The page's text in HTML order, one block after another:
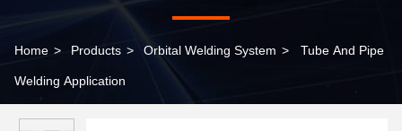
Home > Products > Orbital Welding System > Tube And Pipe
Welding Application